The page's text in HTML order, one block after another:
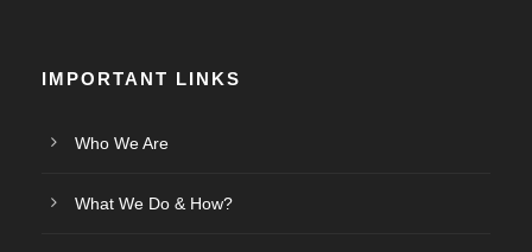
IMPORTANT LINKS
Who We Are
What We Do & How?